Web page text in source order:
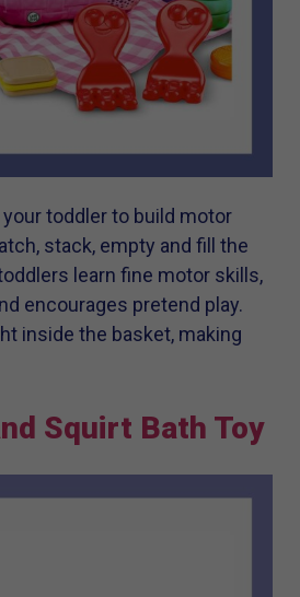
toddler to build motor
stack, empty and fill the
learn fine motor skills,
encourages pretend play.
inside the basket, making
Squirt Bath Toy